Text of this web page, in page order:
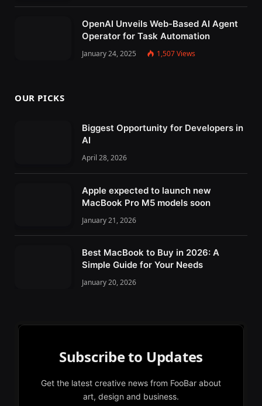
OpenAI Unveils Web-Based AI Agent
Operator for Task Automation
January 24, 2025 1,507Views
OUR PICKS
Biggest Opportunity for Developers in
AI
April 28, 2026
Apple expected to launch new
MacBook Pro M5 models soon
January 21, 2026
Best MacBook to Buy in 2026: A
Simple Guide for Your Needs
January 20, 2026
Subscribe to Updates
Get the latest creative news from FooBar about
art, design and business.